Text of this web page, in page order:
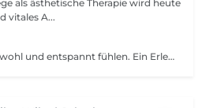
als ästhetische Therapie wird heute
vitales A...
Sie werden sich danach wohl und entspannt fühlen. Ein Erlebnis, das alle Sinne anspricht!